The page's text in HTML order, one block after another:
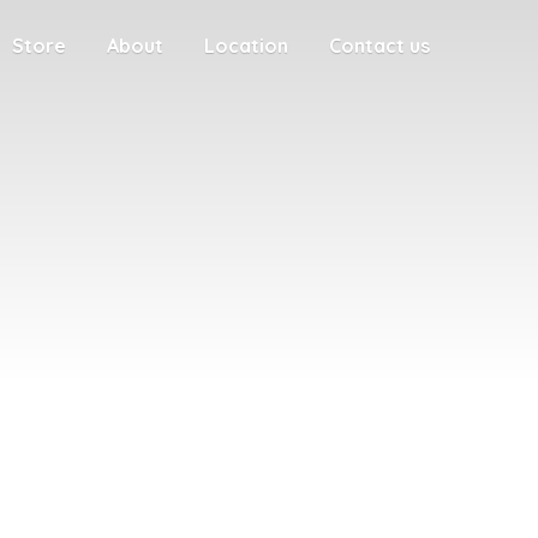
Store About Location Contact us